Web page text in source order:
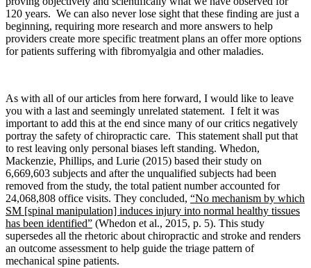
120 years. We can also never lose sight that these finding are just a
beginning, requiring more research and more answers to help
providers create more specific treatment plans an offer more options
for patients suffering with fibromyalgia and other maladies.
As with all of our articles from here forward, I would like to leave
you with a last and seemingly unrelated statement. I felt it was
important to add this at the end since many of our critics negatively
portray the safety of chiropractic care. This statement shall put that
to rest leaving only personal biases left standing. Whedon,
Mackenzie, Phillips, and Lurie (2015) based their study on
6,669,603 subjects and after the unqualified subjects had been
removed from the study, the total patient number accounted for
24,068,808 office visits. They concluded, “No mechanism by which
SM [spinal manipulation] induces injury into normal healthy tissues
has been identified” (Whedon et al., 2015, p. 5). This study
supersedes all the rhetoric about chiropractic and stroke and renders
an outcome assessment to help guide the triage pattern of
mechanical spine patients.